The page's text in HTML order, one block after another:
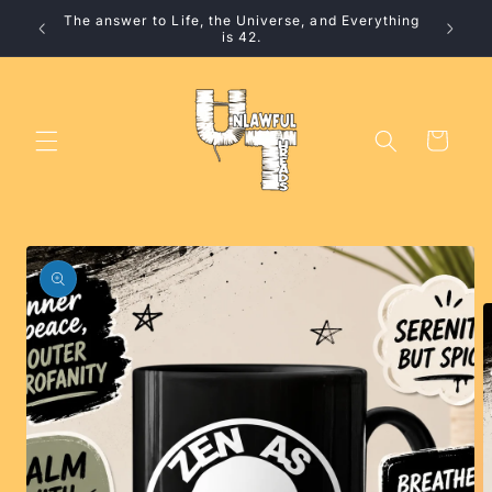
Skip to
content
The answer to Life, the Universe, and Everything
is 42.
Cart
product
information